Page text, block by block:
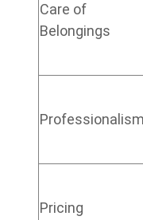
Care of
Belongings
Professionalism
Pricing